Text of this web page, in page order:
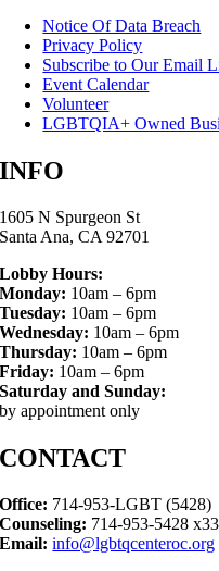
Notice Of Data Breach
Privacy Policy
Subscribe to Our Email
Event Calendar
Volunteer
LGBTQIA+ Owned
INFO
1605 N Spurgeon St
Santa Ana, CA 92701
Lobby Hours:
Monday: 10am – 6pm
Tuesday: 10am – 6pm
Wednesday: 10am – 6pm
Thursday: 10am – 6pm
Friday: 10am – 6pm
Saturday and Sunday:
by appointment only
CONTACT
Office: 714-953-LGBT (5428)
Counseling: 714-953-5428
Email: info@lgbtqcenteroc.org